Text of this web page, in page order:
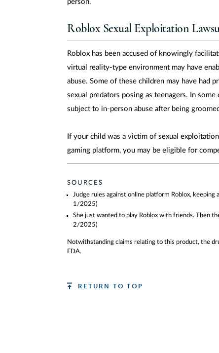
person.
Roblox Sexual Exploitation
Roblox has been accused of knowingly
virtual reality-type environment may have
abuse. Some of these children may have had
sexual predators posing as teenagers. In some
subject to in-person abuse after being
If your child was a victim of sexual
gaming platform, you may be eligible for
SOURCES
Judge rules against online platform Roblox, keeping
1/2025)
She just wanted to play Roblox with friends. Then
2/2025)
Notwithstanding claims relating to this product, the
FDA.
RETURN TO TOP